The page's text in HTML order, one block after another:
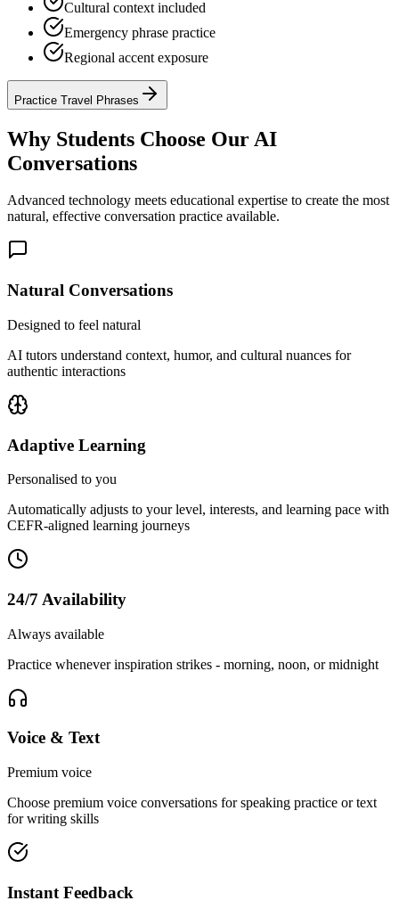
Cultural context included
Emergency phrase practice
Regional accent exposure
Practice Travel Phrases
Why Students Choose Our AI
Conversations
Advanced technology meets educational expertise to create the most
natural, effective conversation practice available.
Natural Conversations
Designed to feel natural
AI tutors understand context, humor, and cultural nuances for
authentic interactions
Adaptive Learning
Personalised to you
Automatically adjusts to your level, interests, and learning pace with
CEFR-aligned learning journeys
24/7 Availability
Always available
Practice whenever inspiration strikes - morning, noon, or midnight
Voice & Text
Premium voice
Choose premium voice conversations for speaking practice or text
for writing skills
Instant Feedback